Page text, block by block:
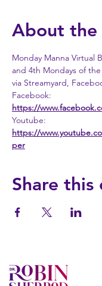
About the
Monday Manna Virtual
and 4th Mondays of
via Streamyard,
Facebook:
https://
Youtube:
https://
per
Share this